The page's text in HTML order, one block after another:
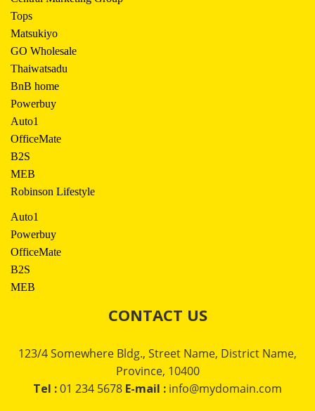
Tops
Matsukiyo
GO Wholesale
Thaiwatsadu
BnB home
Powerbuy
Auto1
OfficeMate
B2S
MEB
Robinson Lifestyle
Auto1
Powerbuy
OfficeMate
B2S
MEB
CONTACT US
123/4 Somewhere Bldg., Street Name, District Name,
Province, 10400
Tel :01 234 5678 E-mail : info@mydomain.com